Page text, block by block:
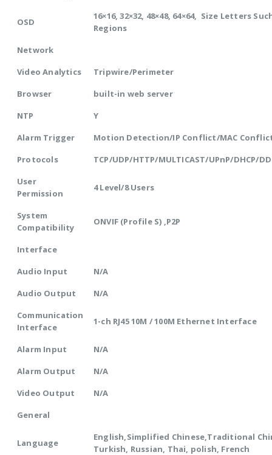
OSD
16×16, 32×32, 48×48, 64×64, Size Letters
Regions
Network
Video Analytics
Tripwire/Perimeter
Browser
built-in web server
NTP
Y
Alarm Trigger
Motion Detection/IP Conflict/MAC
Protocols
TCP/UDP/HTTP/MULTICAST/UPnP/DHCP/
User
Permission
4 Level/8 Users
System
Compatibility
ONVIF (Profile S) ,P2P
Interface
Audio Input
N/A
Audio Output
N/A
Communication
Interface
1-ch RJ45 10M / 100M Ethernet Interface
Alarm Input
N/A
Alarm Output
N/A
Video Output
N/A
General
Language
English,Simplified Chinese,Traditional
Turkish, Russian, Thai, polish, French